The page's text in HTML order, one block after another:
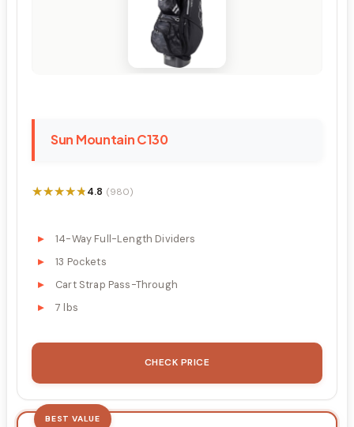
Sun Mountain C130
★★★★★
★★★★★4.8 (980)
14-Way Full-Length Dividers
13 Pockets
Cart Strap Pass-Through
7 lbs
CHECK PRICE
BEST VALUE